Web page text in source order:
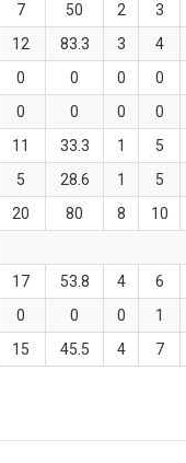
7 50 2 3
12 83.3 3 4
0 0 0 0
0 0 0 0
11 33.3 1 5
5 28.6 1 5
20 80 8 10
17 53.8 4 6
0 0 0 1
15 45.5 4 7